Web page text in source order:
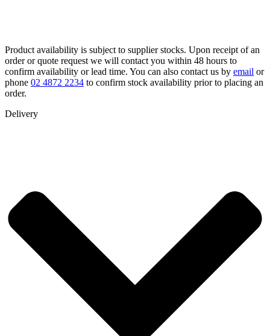
Product availability is subject to supplier stocks. Upon receipt of an
order or quote request we will contact you within 48 hours to
confirm availability or lead time. You can also contact us by email or
phone 02 4872 2234 to confirm stock availability prior to placing an
order.
Delivery